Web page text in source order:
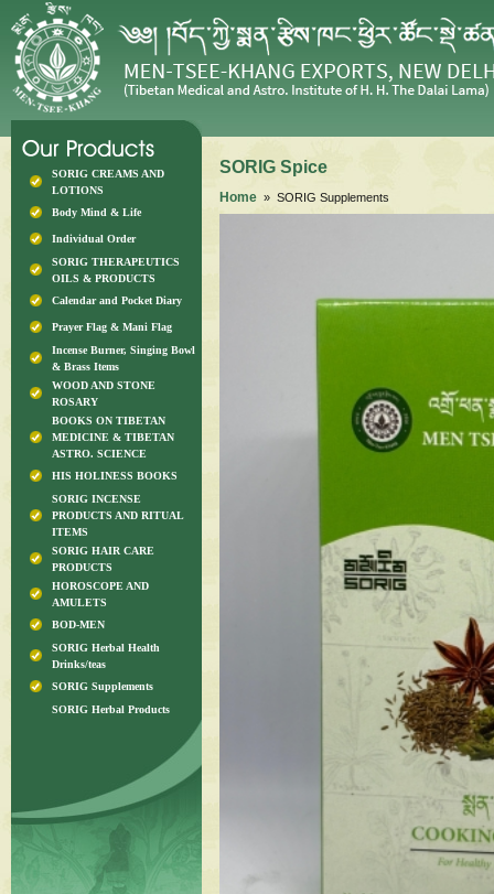
SORIG CREAMS AND
LOTIONS
Body Mind & Life
Individual Order
SORIG THERAPEUTICS
OILS & PRODUCTS
Calendar and Pocket Diary
Prayer Flag & Mani Flag
Incense Burner, Singing Bowl
& Brass Items
WOOD AND STONE
ROSARY
BOOKS ON TIBETAN
MEDICINE & TIBETAN
ASTRO. SCIENCE
HIS HOLINESS BOOKS
SORIG INCENSE
PRODUCTS AND RITUAL
ITEMS
SORIG HAIR CARE
PRODUCTS
HOROSCOPE AND
AMULETS
BOD-MEN
SORIG Herbal Health
Drinks/teas
SORIG Supplements
SORIG Herbal Products
SORIG Spice
Home » SORIG Supplements